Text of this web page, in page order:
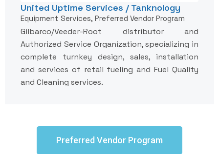
United Uptime Services / Tanknology
Equipment Services, Preferred Vendor Program
Gilbarco/Veeder-Root distributor and
Authorized Service Organization, specializing in
complete turnkey design, sales, installation
and services of retail fueling and Fuel Quality
and Cleaning services.
Preferred Vendor Program